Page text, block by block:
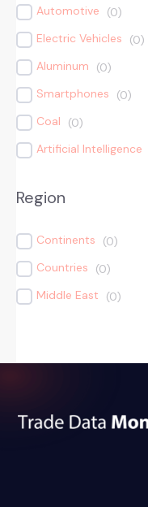
Automotive
(0)
Electric Vehicles
(0)
Aluminum
(0)
Smartphones
(0)
Coal
(0)
Artificial Intelligence
Region
Continents (0)
Countries
(0)
Middle East
(0)